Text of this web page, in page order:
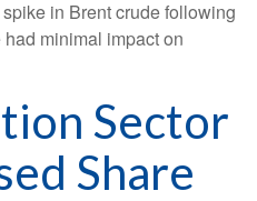
in Brent crude following
minimal impact on
Sector
Share